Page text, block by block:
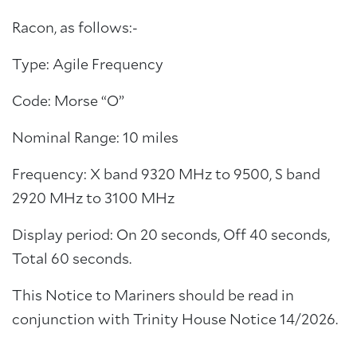
Racon, as follows:-
Type: Agile Frequency
Code: Morse “O”
Nominal Range: 10 miles
Frequency: X band 9320 MHz to 9500, S band
2920 MHz to 3100 MHz
Display period: On 20 seconds, Off 40 seconds,
Total 60 seconds.
This Notice to Mariners should be read in
conjunction with Trinity House Notice 14/2026.